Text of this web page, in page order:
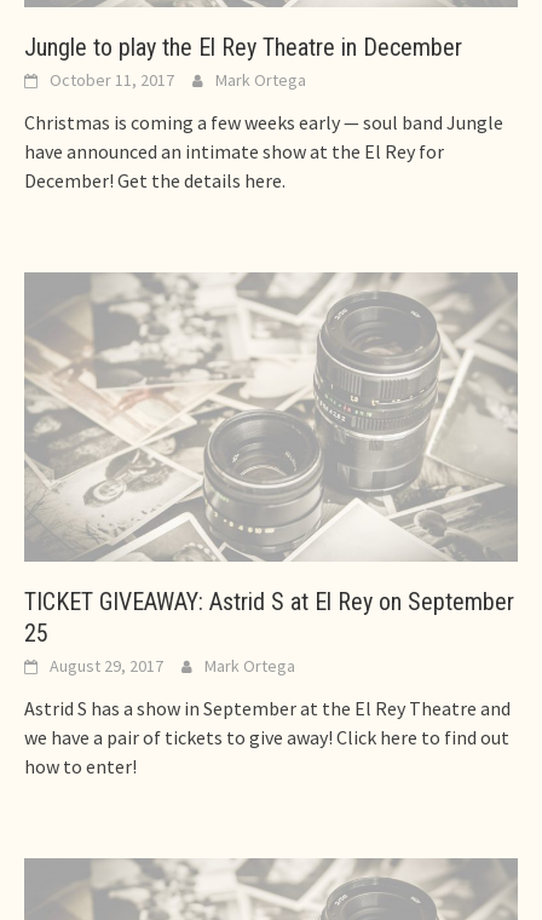
Jungle to play the El Rey Theatre in December
October 11, 2017 Mark Ortega
Christmas is coming a few weeks early — soul band Jungle
have announced an intimate show at the El Rey for
December! Get the details here.
TICKET GIVEAWAY: Astrid S at El Rey on September
25
August 29, 2017 Mark Ortega
Astrid S has a show in September at the El Rey Theatre and
we have a pair of tickets to give away! Click here to find out
how to enter!